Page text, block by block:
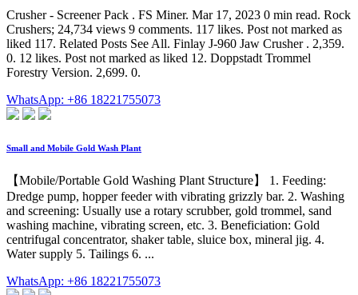
Crusher - Screener Pack . FS Miner. Mar 17, 2023 0 min read. Rock
Crushers; 24,734 views 9 comments. 117 likes. Post not marked as
liked 117. Related Posts See All. Finlay J-960 Jaw Crusher . 2,359.
0. 12 likes. Post not marked as liked 12. Doppstadt Trommel
Forestry Version. 2,699. 0.
WhatsApp: +86 18221755073
Small and Mobile Gold Wash Plant
【Mobile/Portable Gold Washing Plant Structure】 1. Feeding:
Dredge pump, hopper feeder with vibrating grizzly bar. 2. Washing
and screening: Usually use a rotary scrubber, gold trommel, sand
washing machine, vibrating screen, etc. 3. Beneficiation: Gold
centrifugal concentrator, shaker table, sluice box, mineral jig. 4.
Water supply 5. Tailings 6. ...
WhatsApp: +86 18221755073